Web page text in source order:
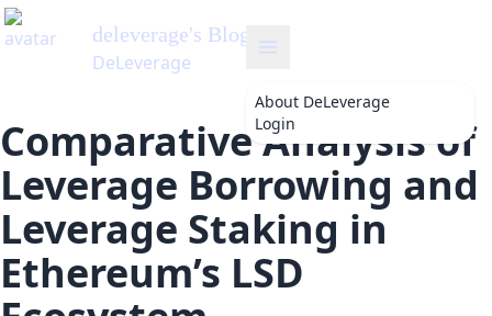
deleverage's Blog
DeLeverage
About DeLeverage
Login
Comparative Analysis of
Leverage Borrowing and
Leverage Staking in
Ethereum’s LSD